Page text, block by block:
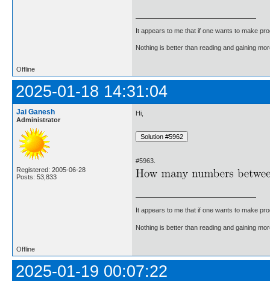
It appears to me that if one wants to make
Nothing is better than reading and gaining
Offline
2025-01-18 14:31:04
Jai Ganesh
Administrator
Registered: 2005-06-28
Posts: 53,833
Hi,
#5963.
It appears to me that if one wants to make
Nothing is better than reading and gaining
Offline
2025-01-19 00:07:22